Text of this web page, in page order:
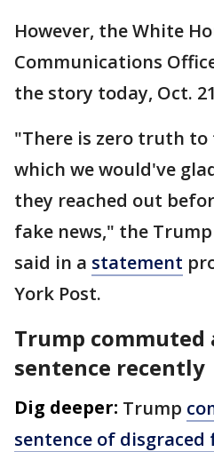
However, the White
Communications
the story today, Oct.
"There is zero truth to
which we would've
they reached out
fake news," the
said in a statement
York Post.
Trump
sentence recently
Dig deeper: Trump
sentence of disgraced